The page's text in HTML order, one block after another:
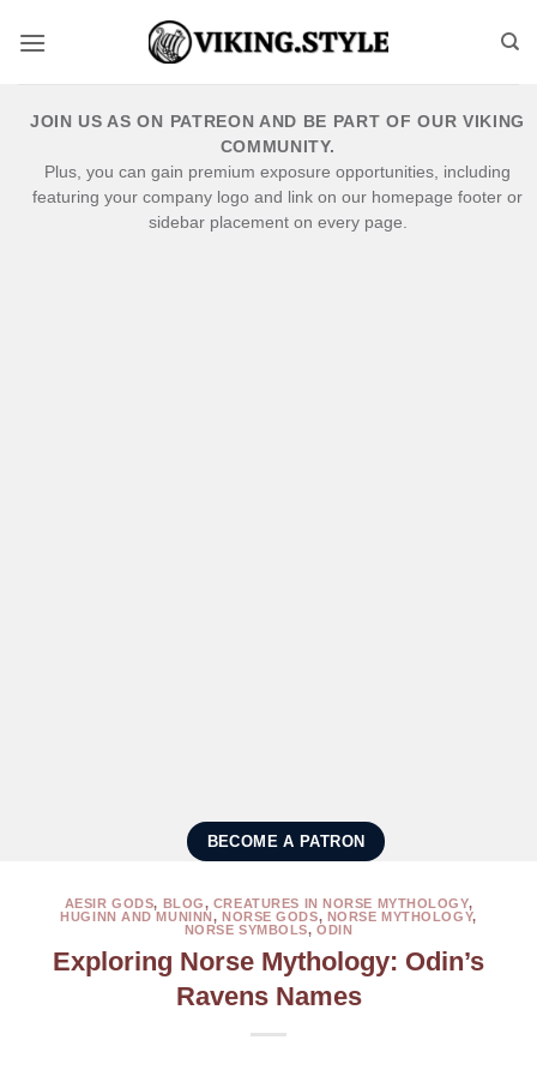
JOIN US AS ON PATREON AND BE PART OF OUR VIKING
COMMUNITY.
Plus, you can gain premium exposure opportunities, including
featuring your company logo and link on our homepage footer or
sidebar placement on every page.
BECOME A PATRON
AESIR GODS, BLOG, CREATURES IN NORSE MYTHOLOGY,
HUGINN AND MUNINN, NORSE GODS, NORSE MYTHOLOGY,
NORSE SYMBOLS,ODIN
Exploring Norse Mythology: Odin’s
Ravens Names